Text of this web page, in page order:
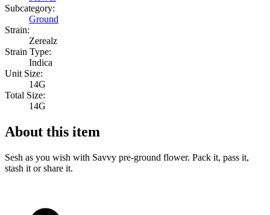
Subcategory:
Ground
Strain:
Zerealz
Strain Type:
Indica
Unit Size:
14G
Total Size:
14G
About this item
Sesh as you wish with Savvy pre-ground flower. Pack it, pass it,
stash it or share it.